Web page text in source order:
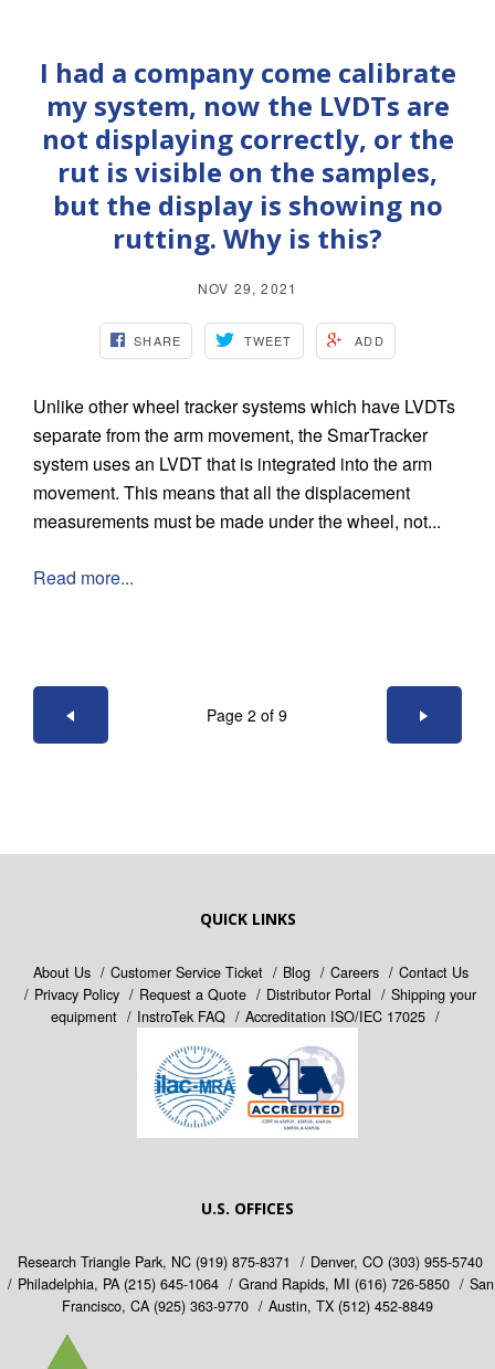
I had a company come calibrate
my system, now the LVDTs are
not displaying correctly, or the
rut is visible on the samples,
but the display is showing no
rutting. Why is this?
NOV 29, 2021
SHARE TWEET ADD
Unlike other wheel tracker systems which have LVDTs
separate from the arm movement, the SmarTracker
system uses an LVDT that is integrated into the arm
movement. This means that all the displacement
measurements must be made under the wheel, not...
Read more...
Page 2 of 9
QUICK LINKS
About Us Customer Service Ticket Blog Careers
Contact Us
Privacy Policy
Request a Quote Distributor Portal
Shipping your
equipment
InstroTek FAQ Accreditation ISO/IEC 17025
U.S. OFFICES
Research Triangle Park, NC (919) 875-8371 Denver, CO (303) 955-5740
Philadelphia, PA (215) 645-1064 Grand Rapids, MI (616) 726-5850
San
Francisco, CA (925) 363-9770 Austin, TX (512) 452-8849